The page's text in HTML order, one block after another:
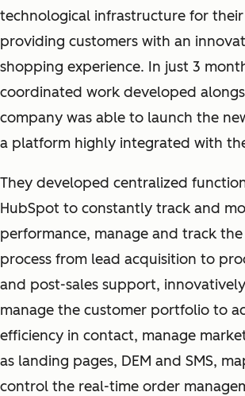
technological infrastructure for their
providing customers with an
shopping experience. In just 3
coordinated work developed
company was able to launch the
a platform highly integrated with
They developed centralized
HubSpot to constantly track and
performance, manage and track
process from lead acquisition to
and post-sales support,
manage the customer portfolio to
efficiency in contact, manage
as landing pages, DEM and SMS,
control the real-time order